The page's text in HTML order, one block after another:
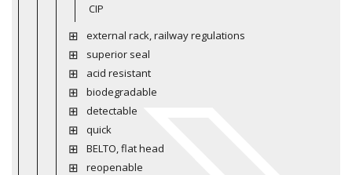
CIP
external rack, railway regulations
superior seal
acid resistant
biodegradable
detectable
quick
BELTO, flat head
reopenable